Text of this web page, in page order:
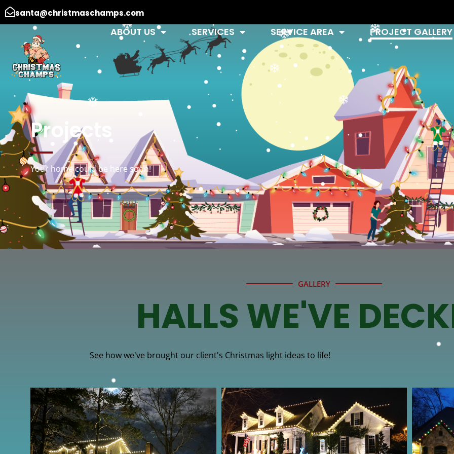
santa@christmaschamps.com
ABOUT US SERVICES SERVICE AREA PROJECT GALLERY
Projects
Your home could be here soon!
GALLERY
HALLS WE'VE
See how we've brought our client's Christmas light ideas to life!